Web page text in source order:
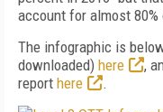
account for almost
The infographic is
downloaded) here
,
report here .